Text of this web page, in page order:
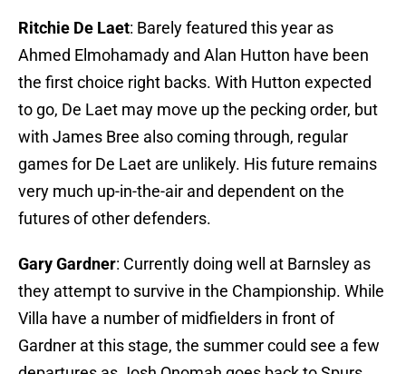
Ritchie De Laet: Barely featured this year as
Ahmed Elmohamady and Alan Hutton have been
the first choice right backs. With Hutton expected
to go, De Laet may move up the pecking order, but
with James Bree also coming through, regular
games for De Laet are unlikely. His future remains
very much up-in-the-air and dependent on the
futures of other defenders.
Gary Gardner: Currently doing well at Barnsley as
they attempt to survive in the Championship. While
Villa have a number of midfielders in front of
Gardner at this stage, the summer could see a few